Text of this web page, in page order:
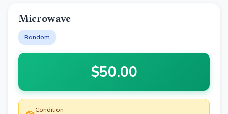
Microwave
Random
$50.00
Condition